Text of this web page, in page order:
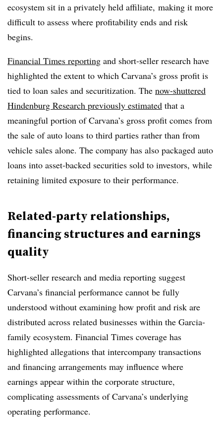
ecosystem sit in a privately held affiliate, making it more
difficult to assess where profitability ends and risk
begins.
Financial Times reporting and short-seller research have
highlighted the extent to which Carvana’s gross profit is
tied to loan sales and securitization. The now-shuttered
Hindenburg Research previously estimated that a
meaningful portion of Carvana’s gross profit comes from
the sale of auto loans to third parties rather than from
vehicle sales alone. The company has also packaged auto
loans into asset-backed securities sold to investors, while
retaining limited exposure to their performance.
Related-party relationships,
financing structures and earnings
quality
Short-seller research and media reporting suggest
Carvana’s financial performance cannot be fully
understood without examining how profit and risk are
distributed across related businesses within the Garcia-
family ecosystem. Financial Times coverage has
highlighted allegations that intercompany transactions
and financing arrangements may influence where
earnings appear within the corporate structure,
complicating assessments of Carvana’s underlying
operating performance.